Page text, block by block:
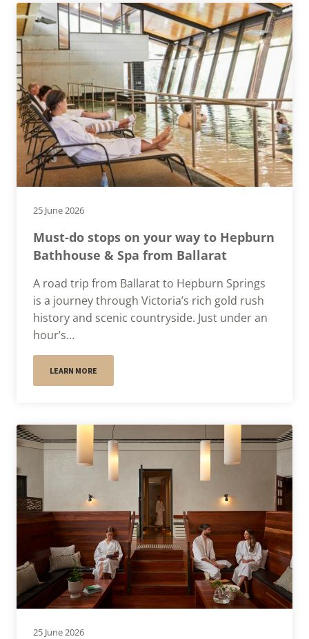
25 June 2026
Must-do stops on your way to Hepburn
Bathhouse & Spa from Ballarat
A road trip from Ballarat to Hepburn Springs
is a journey through Victoria’s rich gold rush
history and scenic countryside. Just under an
hour’s…
LEARN MORE
25 June 2026